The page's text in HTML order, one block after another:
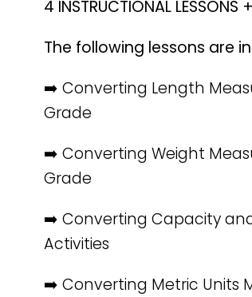
4 INSTRUCTIONAL LESSONS
The following lessons are
➡️ Converting Length
Grade
➡️ Converting Weight
Grade
➡️ Converting Capacity
Activities
➡️ Converting Metric Units